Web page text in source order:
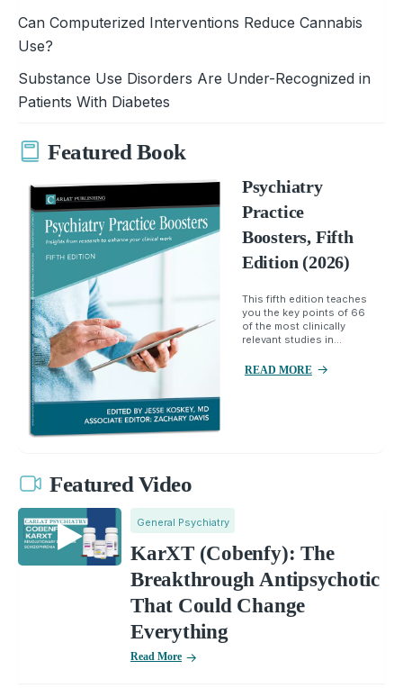
Can Computerized Interventions Reduce Cannabis
Use?
Substance Use Disorders Are Under-Recognized in
Patients With Diabetes
Featured Book
Psychiatry
Practice
Boosters, Fifth
Edition (2026)
This fifth edition teaches
you the key points of 66
of the most clinically
relevant studies in...
READ MORE
Featured Video
General Psychiatry
KarXT (Cobenfy): The
Breakthrough Antipsychotic
That Could Change
Everything
Read More